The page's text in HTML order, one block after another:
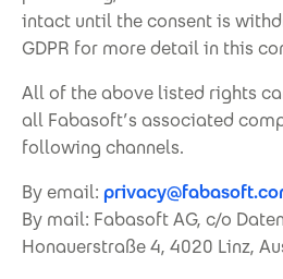
intact until the consent is
GDPR for more detail in this
All of the above listed rights
all Fabasoft’s associated
following channels.
By email:
By mail: Fabasoft AG, c/o
Honauerstraße 4, 4020 Linz,